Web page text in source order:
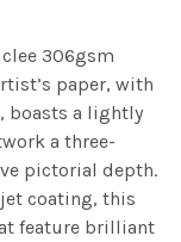
306gsm
paper, with
boasts a lightly
a three-
pictorial depth.
coating, this
feature brilliant